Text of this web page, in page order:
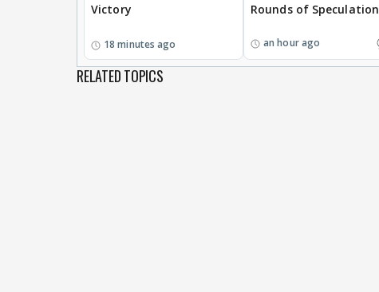
Victory
18 minutes ago
Rounds of Speculation
an hour ago
RELATED TOPICS